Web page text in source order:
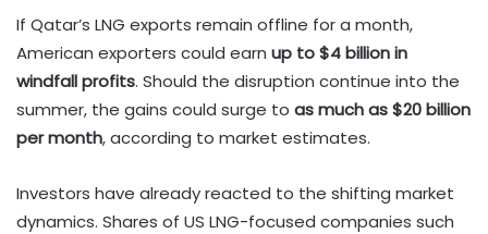
If Qatar’s LNG exports remain offline for a month,
American exporters could earn up to $4 billion in
windfall profits. Should the disruption continue into the
summer, the gains could surge to as much as $20 billion
per month, according to market estimates.
Investors have already reacted to the shifting market
dynamics. Shares of US LNG-focused companies such